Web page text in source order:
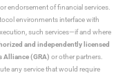
endorsement of financial services.
environments interface with
such services—if and where
and independently licensed
Alliance (GRA) or other partners.
any service that would require